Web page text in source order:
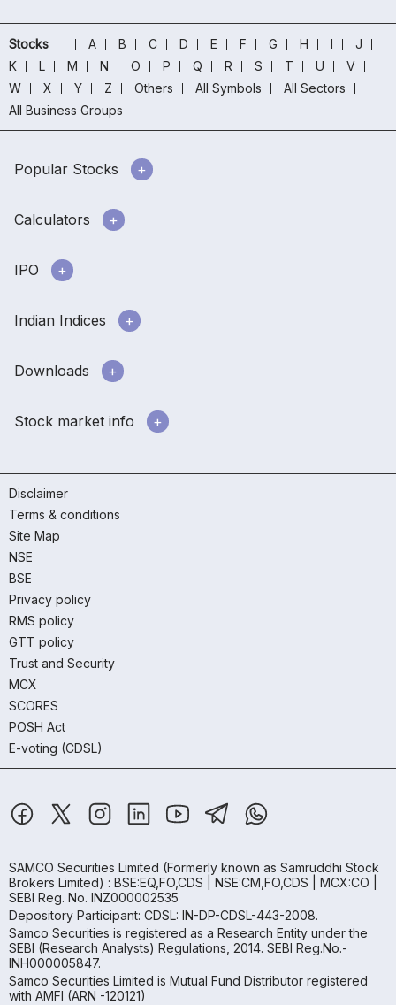
Stocks A B C D E F G H I
J
K
L M N O P Q R S T U
V
W
X Y Z Others All Symbols
All Sectors
All Business Groups
Popular Stocks
Calculators
IPO
Indian Indices
Downloads
Stock market info
Disclaimer
Terms & conditions
Site Map
NSE
BSE
Privacy policy
RMS policy
GTT policy
Trust and Security
MCX
SCORES
POSH Act
E-voting (CDSL)
SAMCO Securities Limited (Formerly known as Samruddhi Stock
Brokers Limited) : BSE:EQ,FO,CDS | NSE:CM,FO,CDS | MCX:CO |
SEBI Reg. No. INZ000002535
Depository Participant: CDSL: IN-DP-CDSL-443-2008.
Samco Securities is registered as a Research Entity under the
SEBI (Research Analysts) Regulations, 2014. SEBI Reg.No.-
INH000005847.
Samco Securities Limited is Mutual Fund Distributor registered
with AMFI (ARN -120121)